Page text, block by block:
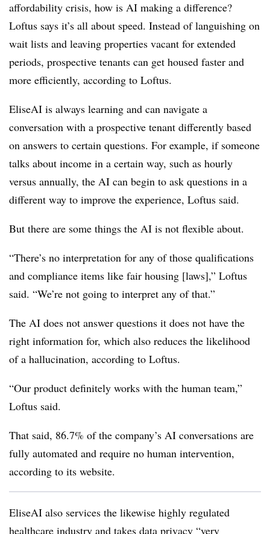
affordability crisis, how is AI making a difference?
Loftus says it’s all about speed. Instead of languishing on
wait lists and leaving properties vacant for extended
periods, prospective tenants can get housed faster and
more efficiently, according to Loftus.
EliseAI is always learning and can navigate a
conversation with a prospective tenant differently based
on answers to certain questions. For example, if someone
talks about income in a certain way, such as hourly
versus annually, the AI can begin to ask questions in a
different way to improve the experience, Loftus said.
But there are some things the AI is not flexible about.
“There’s no interpretation for any of those qualifications
and compliance items like fair housing [laws],” Loftus
said. “We’re not going to interpret any of that.”
The AI does not answer questions it does not have the
right information for, which also reduces the likelihood
of a hallucination, according to Loftus.
“Our product definitely works with the human team,”
Loftus said.
That said, 86.7% of the company’s AI conversations are
fully automated and require no human intervention,
according to its website.
EliseAI also services the likewise highly regulated
healthcare industry and takes data privacy “very